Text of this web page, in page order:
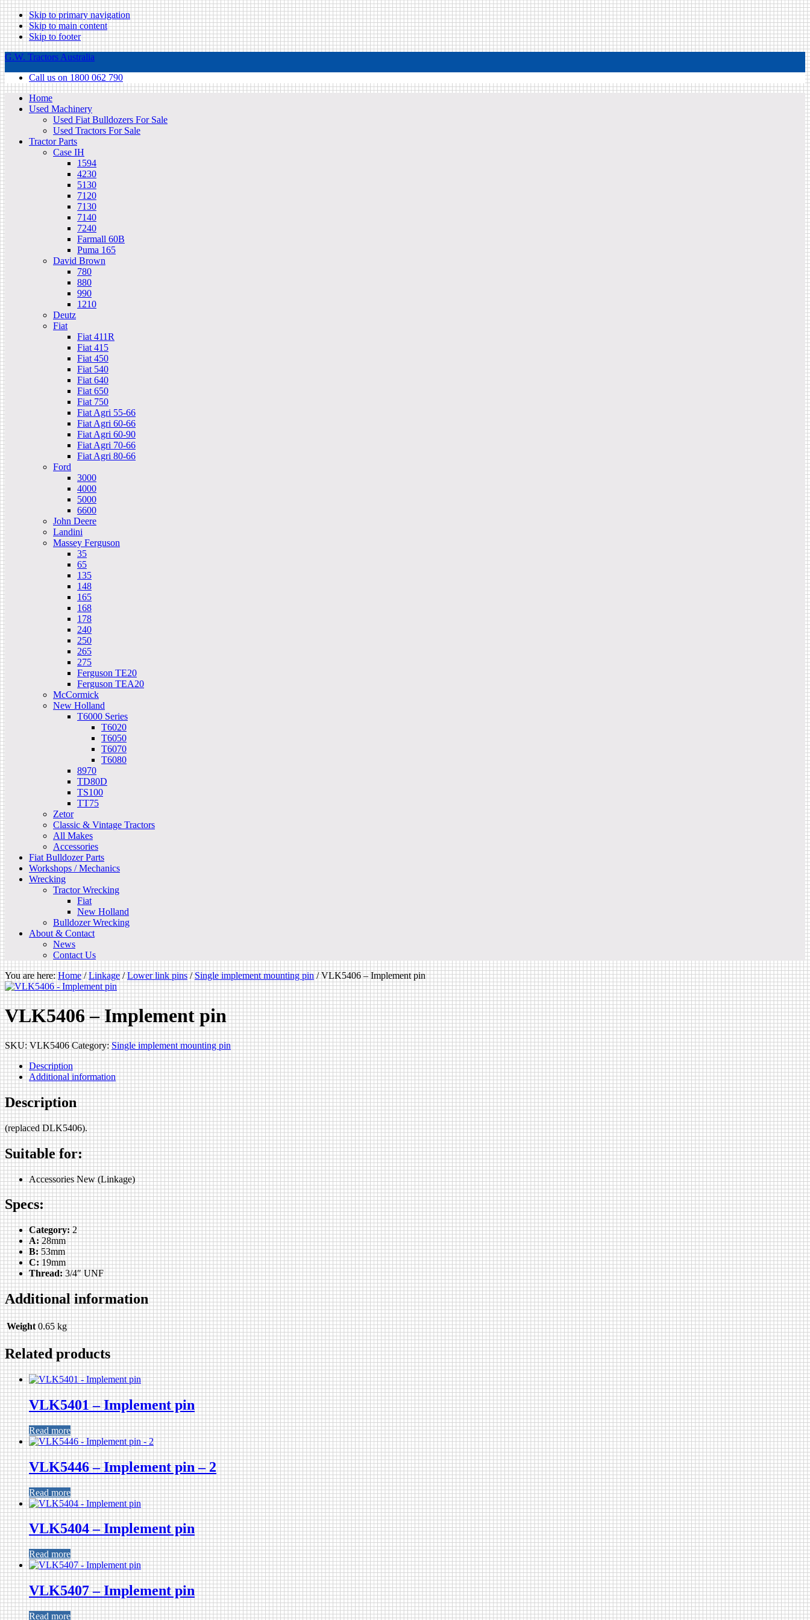
Skip to primary navigation
Skip to main content
Skip to footer
G.W. Tractors Australia
Call us on 1800 062 790
Home
Used Machinery
Used Fiat Bulldozers For Sale
Used Tractors For Sale
Tractor Parts
Case IH
1594
4230
5130
7120
7130
7140
7240
Farmall 60B
Puma 165
David Brown
780
880
990
1210
Deutz
Fiat
Fiat 411R
Fiat 415
Fiat 450
Fiat 540
Fiat 640
Fiat 650
Fiat 750
Fiat Agri 55-66
Fiat Agri 60-66
Fiat Agri 60-90
Fiat Agri 70-66
Fiat Agri 80-66
Ford
3000
4000
5000
6600
John Deere
Landini
Massey Ferguson
35
65
135
148
165
168
178
240
250
265
275
Ferguson TE20
Ferguson TEA20
McCormick
New Holland
T6000 Series
T6020
T6050
T6070
T6080
8970
TD80D
TS100
TT75
Zetor
Classic & Vintage Tractors
All Makes
Accessories
Fiat Bulldozer Parts
Workshops / Mechanics
Wrecking
Tractor Wrecking
Fiat
New Holland
Bulldozer Wrecking
About & Contact
News
Contact Us
You are here:Home / Linkage / Lower link pins / Single implement mounting pin /VLK5406 – Implement pin
VLK5406 – Implement pin
SKU:VLK5406 Category:Single implement mounting pin
Description
Additional information
Description
(replaced DLK5406).
Suitable for:
Accessories New (Linkage)
Specs:
Category:2
A:28mm
B:53mm
C:19mm
Thread:3/4″ UNF
Additional information
Weight 0.65 kg
Related products
VLK5401 – Implement pin
Read more
VLK5446 – Implement pin – 2
Read more
VLK5404 – Implement pin
Read more
VLK5407 – Implement pin
Read more